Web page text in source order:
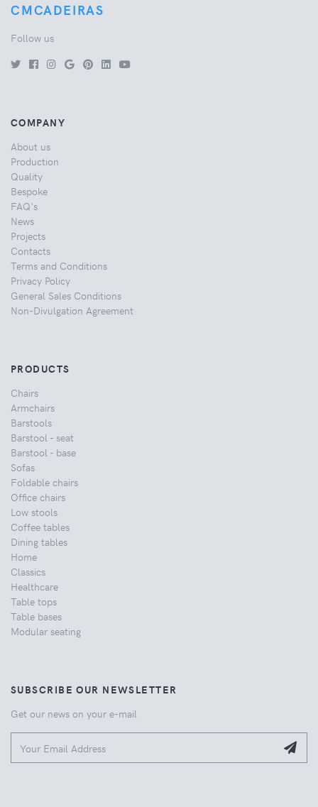
CMCADEIRAS
Follow us
COMPANY
About us
Production
Quality
Bespoke
FAQ's
News
Projects
Contacts
Terms and Conditions
Privacy Policy
General Sales Conditions
Non-Divulgation Agreement
PRODUCTS
Chairs
Armchairs
Barstools
Barstool - seat
Barstool - base
Sofas
Foldable chairs
Office chairs
Low stools
Coffee tables
Dining tables
Home
Classics
Healthcare
Table tops
Table bases
Modular seating
SUBSCRIBE OUR NEWSLETTER
Get our news on your e-mail